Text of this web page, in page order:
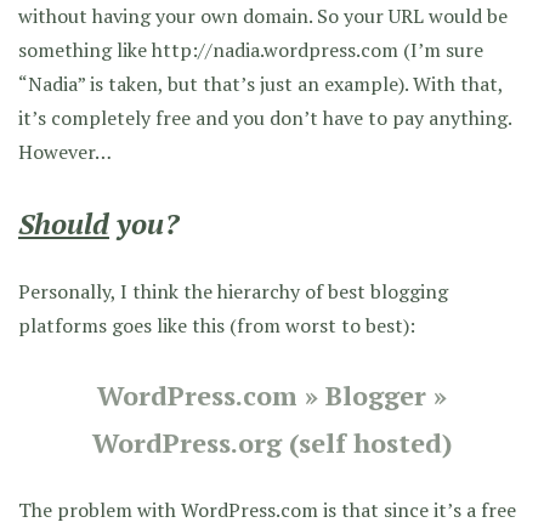
without having your own domain. So your URL would be
something like http://nadia.wordpress.com (I’m sure
“Nadia” is taken, but that’s just an example). With that,
it’s completely free and you don’t have to pay anything.
However…
Shouldyou?
Personally, I think the hierarchy of best blogging
platforms goes like this (from worst to best):
WordPress.com » Blogger »
WordPress.org (self hosted)
The problem with WordPress.com is that since it’s a free